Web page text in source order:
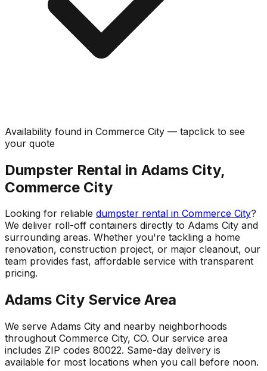
Availability found in Commerce City — tapclick to see
your quote
Dumpster Rental in Adams City,
Commerce City
Looking for reliable dumpster rental in Commerce City?
We deliver roll-off containers directly to Adams City and
surrounding areas. Whether you're tackling a home
renovation, construction project, or major cleanout, our
team provides fast, affordable service with transparent
pricing.
Adams City Service Area
We serve Adams City and nearby neighborhoods
throughout Commerce City, CO. Our service area
includes ZIP codes 80022. Same-day delivery is
available for most locations when you call before noon.